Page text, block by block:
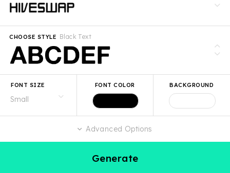
Black Text
CHOOSE STYLE
FONT SIZE FONT COLOR BACKGROUND
Advanced Options
Generate